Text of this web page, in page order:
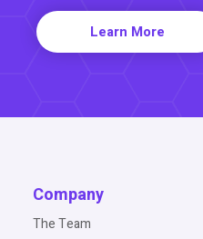
Learn More
Company
The Team